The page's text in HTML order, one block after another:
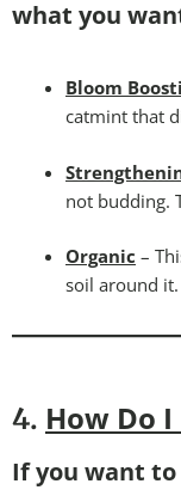
what you
Bloom
catmint that
not budding.
Organic –
soil around it.
4. How Do
If you want